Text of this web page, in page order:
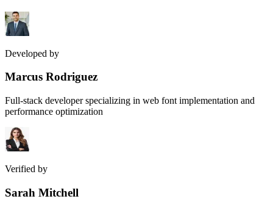
Developed by
Marcus Rodriguez
Full-stack developer specializing in web font implementation and
performance optimization
Verified by
Sarah Mitchell